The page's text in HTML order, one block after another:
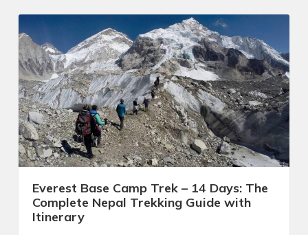
Everest Base Camp Trek – 14 Days: The
Complete Nepal Trekking Guide with
Itinerary